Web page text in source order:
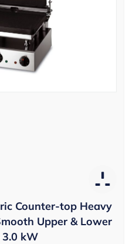
Counter-top Heavy
Upper & Lower
3.0 kW